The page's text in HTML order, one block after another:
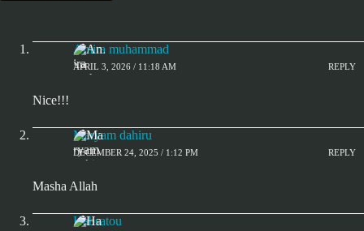
Amira muhammad
APRIL 3, 2026 / 11:18 AM REPLY
Nice!!!
Maryam dahiru
DECEMBER 24, 2025 / 1:12 PM REPLY
Masha Allah
Habsatou